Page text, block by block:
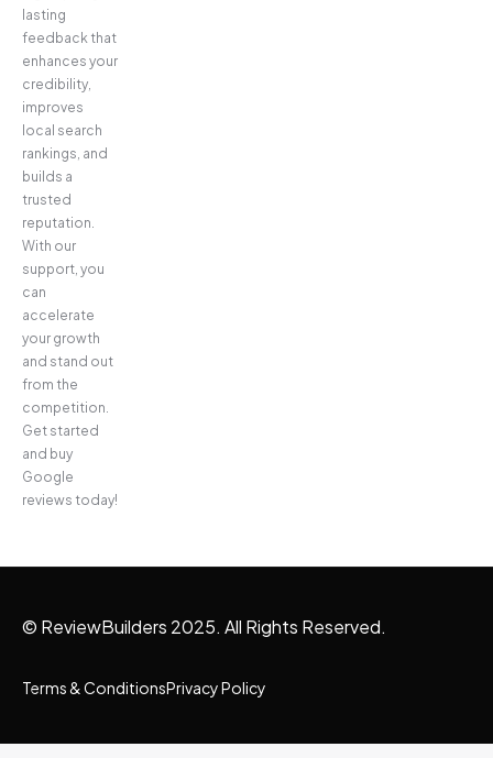
lasting
feedback that
enhances your
credibility,
improves
local search
rankings, and
builds a
trusted
reputation.
With our
support, you
can
accelerate
your growth
and stand out
from the
competition.
Get started
and buy
Google
reviews today!
© ReviewBuilders 2025. All Rights Reserved.
Terms & ConditionsPrivacy Policy